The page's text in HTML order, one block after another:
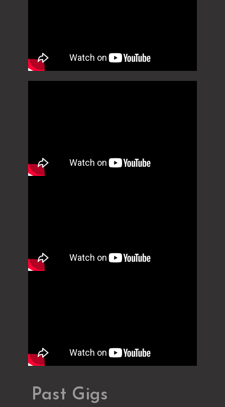
Past Gigs